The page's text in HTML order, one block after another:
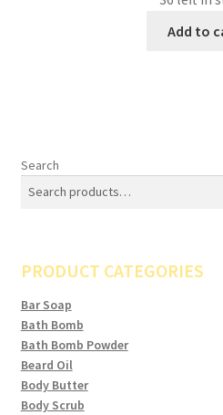
Add to
Search
PRODUCT CATEGORIES
Bar Soap
Bath Bomb
Bath Bomb Powder
Beard Oil
Body Butter
Body Scrub